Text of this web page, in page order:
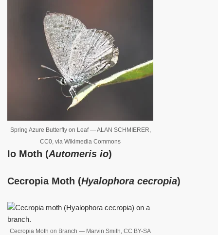
Spring Azure Butterfly on Leaf — ALAN SCHMIERER,
CC0, via Wikimedia Commons
Io Moth (Automeris io)
Cecropia Moth (Hyalophora cecropia)
Cecropia Moth on Branch — Marvin Smith, CC BY-SA